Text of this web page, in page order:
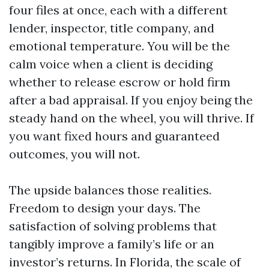
four files at once, each with a different
lender, inspector, title company, and
emotional temperature. You will be the
calm voice when a client is deciding
whether to release escrow or hold firm
after a bad appraisal. If you enjoy being the
steady hand on the wheel, you will thrive. If
you want fixed hours and guaranteed
outcomes, you will not.
The upside balances those realities.
Freedom to design your days. The
satisfaction of solving problems that
tangibly improve a family’s life or an
investor’s returns. In Florida, the scale of